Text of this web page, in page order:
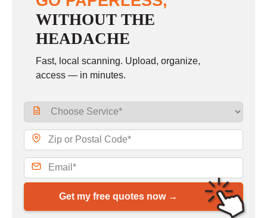
WITHOUT THE
HEADACHE
Fast, local scanning. Upload, organize,
access — in minutes.
Get my free quotes now →